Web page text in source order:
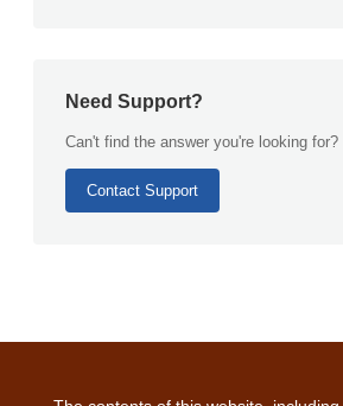
Need Support?
Can't find the answer you're looking for?
Contact Support